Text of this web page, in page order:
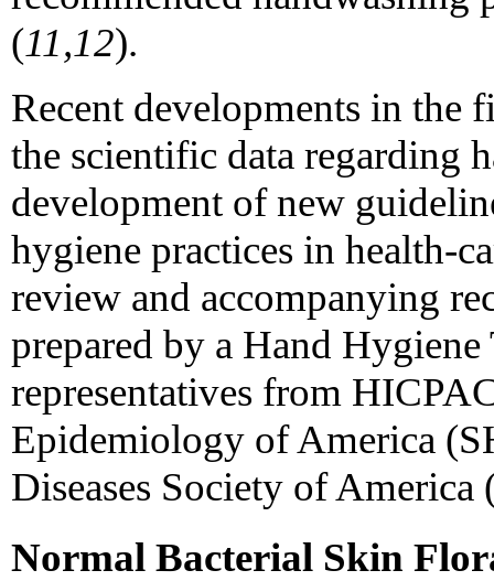
(11,12).
Recent developments in the
the scientific data regarding
development of new
hygiene practices in health-
review and accompanying
prepared by a Hand
representatives from
Epidemiology of America
Diseases Society of
Normal Bacterial Skin